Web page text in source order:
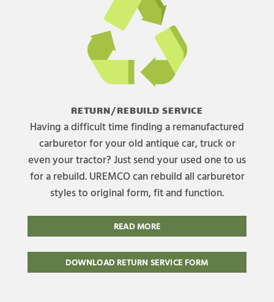
RETURN/REBUILD SERVICE
Having a difficult time finding a remanufactured
carburetor for your old antique car, truck or
even your tractor? Just send your used one to us
for a rebuild. UREMCO can rebuild all carburetor
styles to original form, fit and function.
READ MORE
DOWNLOAD RETURN SERVICE FORM